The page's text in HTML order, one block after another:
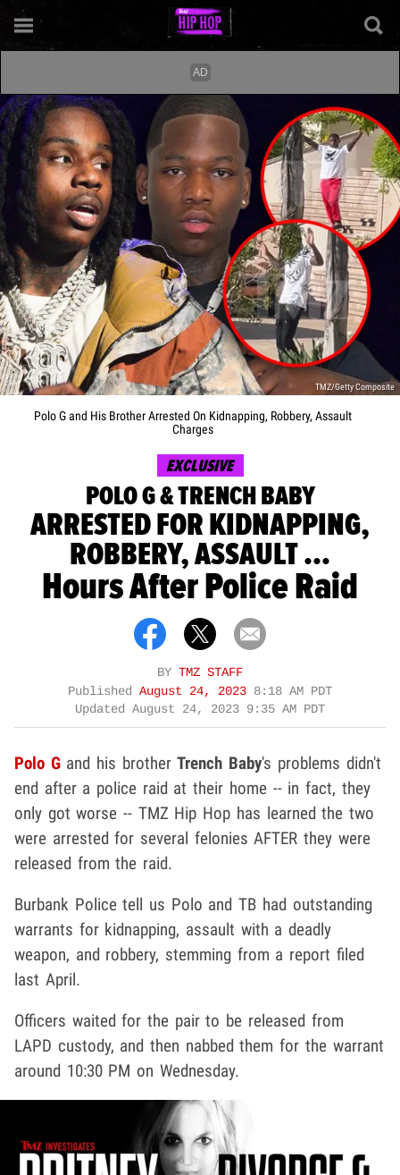
TMZ/Getty Composite
Polo G and His Brother Arrested On Kidnapping, Robbery, Assault
Charges
EXCLUSIVE
POLO G & TRENCH BABY
ARRESTED FOR KIDNAPPING,
ROBBERY, ASSAULT ...
Hours After Police Raid
BY TMZ STAFF
Published August 24, 2023 8:18 AM PDT
Updated August 24, 2023 9:35 AM PDT
Polo Gand his brotherTrench Baby's problems didn't
end after a police raid at their home -- in fact, they
only got worse -- TMZ Hip Hop has learned the two
were arrested for several felonies AFTER they were
released from the raid.
Burbank Police tell us Polo and TB had outstanding
warrants for kidnapping, assault with a deadly
weapon, and robbery, stemming from a report filed
last April.
Officers waited for the pair to be released from
LAPD custody, and then nabbed them for the warrant
around 10:30 PM on Wednesday.